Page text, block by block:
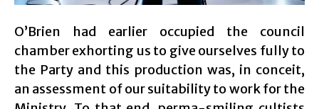
O’Brien had earlier occupied the council
chamber exhorting us to give ourselves fully to
the Party and this production was, in conceit,
an assessment of our suitability to work for the